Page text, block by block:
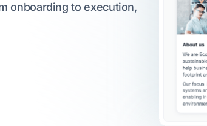
onboarding to execution,